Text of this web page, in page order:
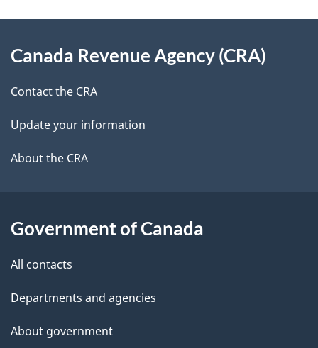
e
t
l
s
d
b
c
k
a
b
t
h
i
s
p
this
site
Canada Revenue Agency (CRA)
Contact the CRA
Update your information
About the CRA
Government of Canada
All contacts
Departments and agencies
About government